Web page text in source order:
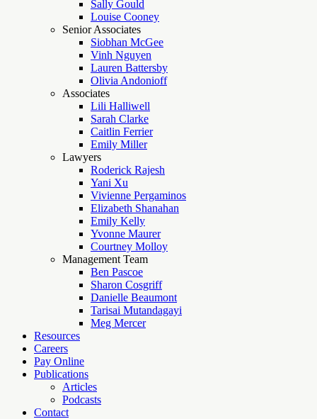
Sally Gould
Louise Cooney
Senior Associates
Siobhan McGee
Vinh Nguyen
Lauren Battersby
Olivia Andonioff
Associates
Lili Halliwell
Sarah Clarke
Caitlin Ferrier
Emily Miller
Lawyers
Roderick Rajesh
Yani Xu
Vivienne Pergaminos
Elizabeth Shanahan
Emily Kelly
Yvonne Maurer
Courtney Molloy
Management Team
Ben Pascoe
Sharon Cosgriff
Danielle Beaumont
Tarisai Mutandagayi
Meg Mercer
Resources
Careers
Pay Online
Publications
Articles
Podcasts
Contact